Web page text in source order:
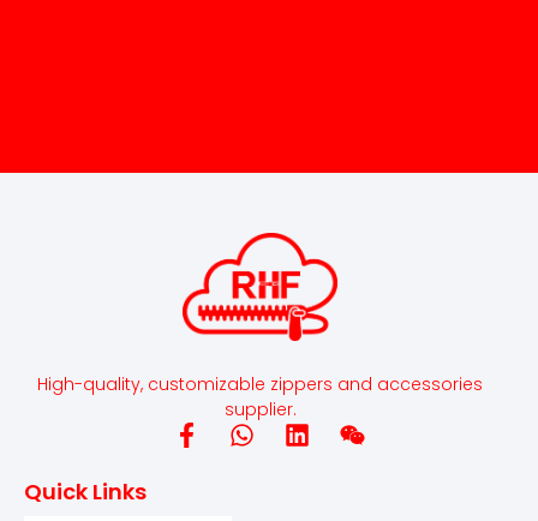
High-quality, customizable zippers and accessories
supplier.
Quick Links